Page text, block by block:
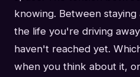
knowing. Between
the life you're driving
haven't reached yet.
when you think about it,